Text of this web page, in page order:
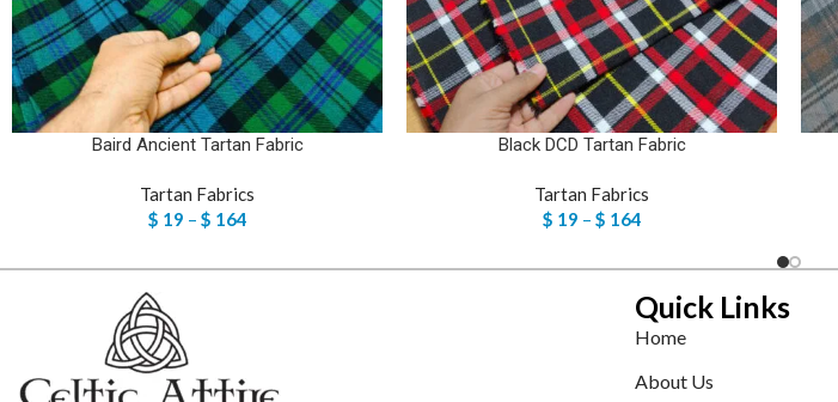
Baird Ancient Tartan Fabric
Tartan Fabrics
$ 19 – $ 164
Black DCD Tartan Fabric
Tartan Fabrics
$ 19 – $ 164
Quick Links
Home
About Us